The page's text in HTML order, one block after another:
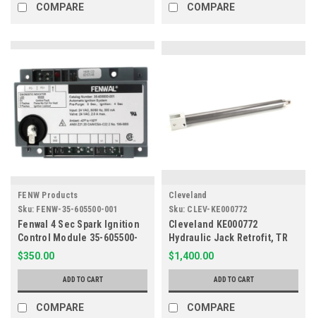
COMPARE COMPARE
FENW Products
Sku: FENW-35-605500-001
Fenwal 4 Sec Spark Ignition
Control Module 35-605500-
001
$350.00
ADD TO CART
COMPARE
Cleveland
Sku: CLEV-KE000772
Cleveland KE000772
Hydraulic Jack Retrofit, TR
Skillets
$1,400.00
ADD TO CART
COMPARE